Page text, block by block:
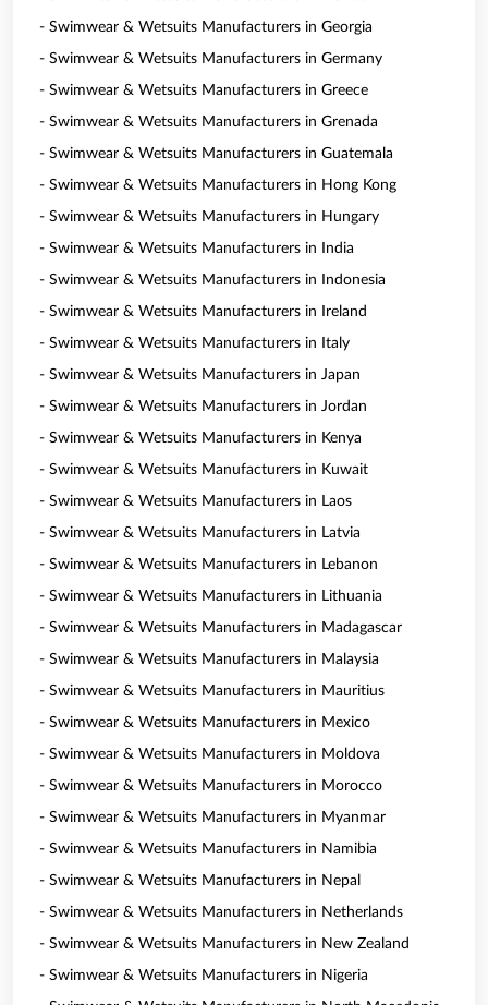
- Swimwear & Wetsuits Manufacturers in Georgia
- Swimwear & Wetsuits Manufacturers in Germany
- Swimwear & Wetsuits Manufacturers in Greece
- Swimwear & Wetsuits Manufacturers in Grenada
- Swimwear & Wetsuits Manufacturers in Guatemala
- Swimwear & Wetsuits Manufacturers in Hong Kong
- Swimwear & Wetsuits Manufacturers in Hungary
- Swimwear & Wetsuits Manufacturers in India
- Swimwear & Wetsuits Manufacturers in Indonesia
- Swimwear & Wetsuits Manufacturers in Ireland
- Swimwear & Wetsuits Manufacturers in Italy
- Swimwear & Wetsuits Manufacturers in Japan
- Swimwear & Wetsuits Manufacturers in Jordan
- Swimwear & Wetsuits Manufacturers in Kenya
- Swimwear & Wetsuits Manufacturers in Kuwait
- Swimwear & Wetsuits Manufacturers in Laos
- Swimwear & Wetsuits Manufacturers in Latvia
- Swimwear & Wetsuits Manufacturers in Lebanon
- Swimwear & Wetsuits Manufacturers in Lithuania
- Swimwear & Wetsuits Manufacturers in Madagascar
- Swimwear & Wetsuits Manufacturers in Malaysia
- Swimwear & Wetsuits Manufacturers in Mauritius
- Swimwear & Wetsuits Manufacturers in Mexico
- Swimwear & Wetsuits Manufacturers in Moldova
- Swimwear & Wetsuits Manufacturers in Morocco
- Swimwear & Wetsuits Manufacturers in Myanmar
- Swimwear & Wetsuits Manufacturers in Namibia
- Swimwear & Wetsuits Manufacturers in Nepal
- Swimwear & Wetsuits Manufacturers in Netherlands
- Swimwear & Wetsuits Manufacturers in New Zealand
- Swimwear & Wetsuits Manufacturers in Nigeria